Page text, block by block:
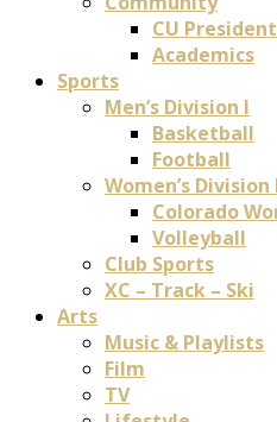
CU
Academics
Sports
Men’s Division I
Basketball
Football
Women’s Division
Colorado
Volleyball
Club Sports
XC – Track – Ski
Arts
Music & Playlists
Film
TV